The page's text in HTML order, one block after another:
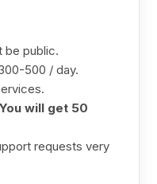
be public.
500 / day.
You will get 50
requests very